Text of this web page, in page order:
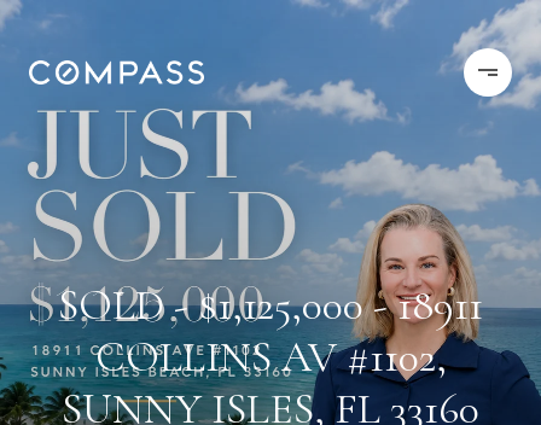
SOLD - $1,125,000 - 18911
COLLINS AV #1102,
SUNNY ISLES, FL 33160